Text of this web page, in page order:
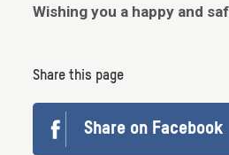
Wishing you a happy and
Share this page
Share on Facebook